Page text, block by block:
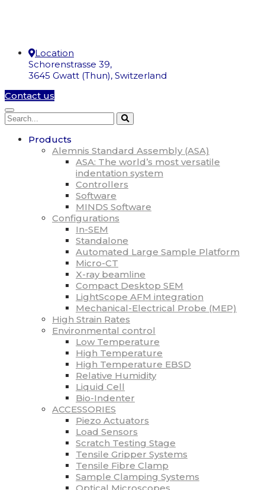
Location
Schorenstrasse 39,
3645 Gwatt (Thun), Switzerland
Contact us
Products
Alemnis Standard Assembly (ASA)
ASA: The world’s most versatile
indentation system
Controllers
Software
MINDS Software
Configurations
In-SEM
Standalone
Automated Large Sample Platform
Micro-CT
X-ray beamline
Compact Desktop SEM
LightScope AFM integration
Mechanical-Electrical Probe (MEP)
High Strain Rates
Environmental control
Low Temperature
High Temperature
High Temperature EBSD
Relative Humidity
Liquid Cell
Bio-Indenter
ACCESSORIES
Piezo Actuators
Load Sensors
Scratch Testing Stage
Tensile Gripper Systems
Tensile Fibre Clamp
Sample Clamping Systems